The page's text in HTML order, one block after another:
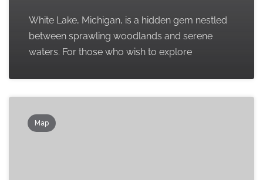
White Lake, Michigan, is a hidden gem nestled
between sprawling woodlands and serene
waters. For those who wish to explore
Map